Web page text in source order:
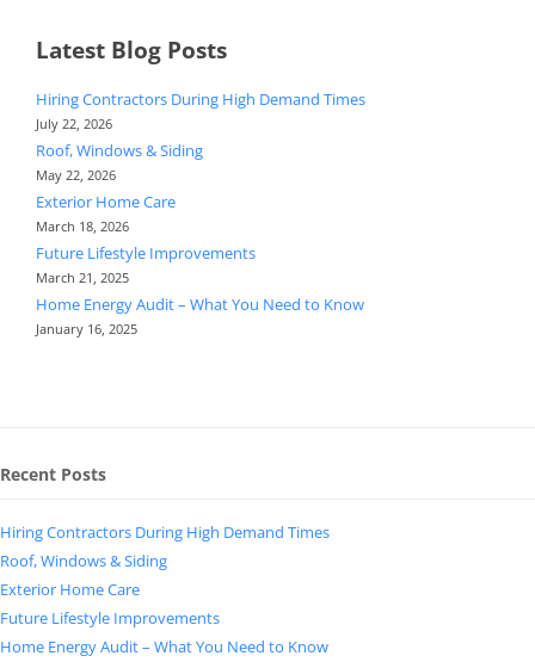
Latest Blog Posts
Hiring Contractors During High Demand Times
July 22, 2026
Roof, Windows & Siding
May 22, 2026
Exterior Home Care
March 18, 2026
Future Lifestyle Improvements
March 21, 2025
Home Energy Audit – What You Need to Know
January 16, 2025
Recent Posts
Hiring Contractors During High Demand Times
Roof, Windows & Siding
Exterior Home Care
Future Lifestyle Improvements
Home Energy Audit – What You Need to Know